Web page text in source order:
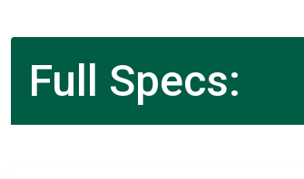
Full Specs: